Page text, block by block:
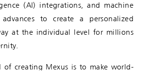
(AI) integrations, and machine
to create a personalized
at the individual level for millions
of creating Mexus is to make world-